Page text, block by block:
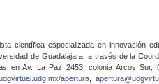
científica especializada en innovación
de Guadalajara, a través de la
en Av. La Paz 2453, colonia Arcos Sur,
apertura